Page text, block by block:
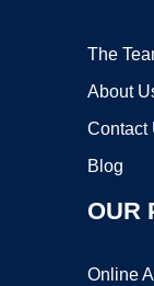
The
About
Contact
Blog
OUR
Online